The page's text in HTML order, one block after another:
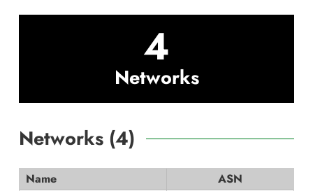
4
Networks
Networks (4)
Name
ASN